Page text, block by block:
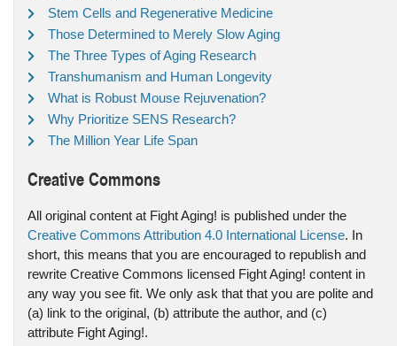
Stem Cells and Regenerative Medicine
Those Determined to Merely Slow Aging
The Three Types of Aging Research
Transhumanism and Human Longevity
What is Robust Mouse Rejuvenation?
Why Prioritize SENS Research?
The Million Year Life Span
Creative Commons
All original content at Fight Aging! is published under the
Creative Commons Attribution 4.0 International License. In
short, this means that you are encouraged to republish and
rewrite Creative Commons licensed Fight Aging! content in
any way you see fit. We only ask that that you are polite and
(a) link to the original, (b) attribute the author, and (c)
attribute Fight Aging!.